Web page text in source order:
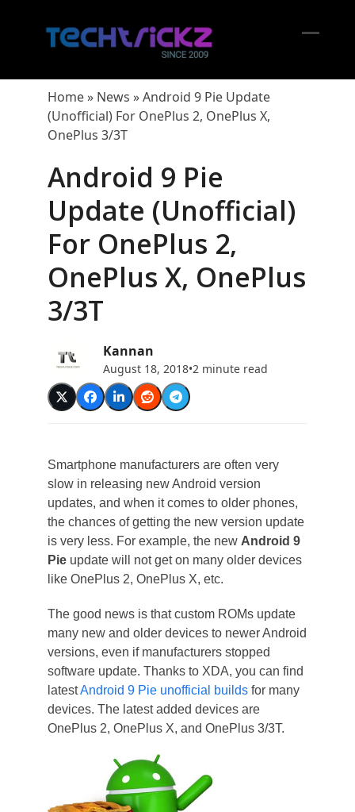
Home» News »Android 9 Pie Update
(Unofficial) For OnePlus 2, OnePlus X,
OnePlus 3/3T
Android 9 Pie
Update (Unofficial)
For OnePlus 2,
OnePlus X, OnePlus
3/3T
Kannan
August 18, 2018•2 minute read
Smartphone manufacturers are often very
slow in releasing new Android version
updates, and when it comes to older phones,
the chances of getting the new version update
is very less. For example, the new Android 9
Pieupdate will not get on many older devices
like OnePlus 2, OnePlus X, etc.
The good news is that custom ROMs update
many new and older devices to newer Android
versions, even if manufacturers stopped
software update. Thanks to XDA, you can find
latestAndroid 9 Pie unofficial buildsfor many
devices. The latest added devices are
OnePlus 2, OnePlus X, and OnePlus 3/3T.